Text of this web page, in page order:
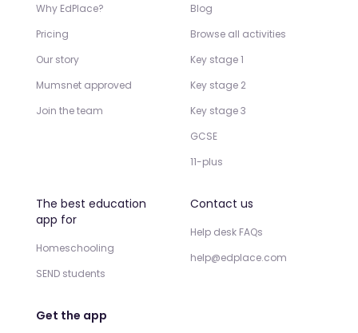
Why EdPlace?
Pricing
Our story
Mumsnet approved
Join the team
Blog
Browse all activities
Key stage 1
Key stage 2
Key stage 3
GCSE
11-plus
The best education
app for
Homeschooling
SEND students
Contact us
Help desk FAQs
help@edplace.com
Get the app